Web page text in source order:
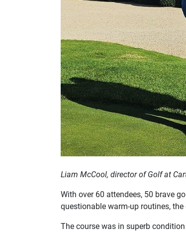
Liam McCool, director of Golf at
With over 60 attendees, 50 brave
questionable warm-up routines,
The course was in superb